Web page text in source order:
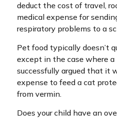
deduct the cost of travel,
medical expense for
respiratory problems to a
Pet food typically doesn’t
except in the case where a
successfully argued that it
expense to feed a cat
from vermin.
Does your child have an